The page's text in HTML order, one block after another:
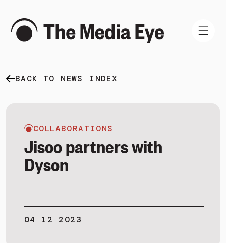
WHAT WE DO
BOOK A DEMO
BACK TO NEWS INDEX
COLLABORATIONS
Jisoo partners with
Dyson
04 12 2023